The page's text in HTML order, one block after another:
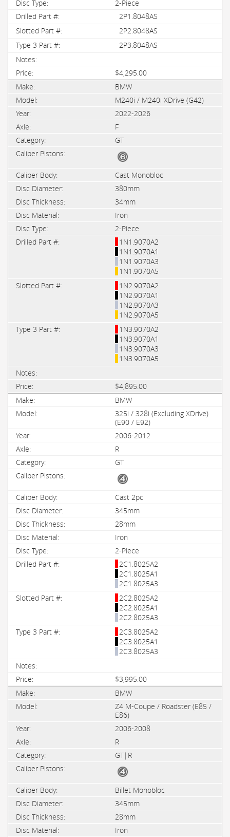
2-Piece
2P1.8048AS
2P2.8048AS
2P3.8048AS
$4,295.00
BMW
M240i / M240i XDrive (G42)
2022-2026
F
GT
Cast Monobloc
380mm
34mm
Iron
2-Piece
1N1.9070A2
1N1.9070A1
1N1.9070A3
1N1.9070A5
1N2.9070A2
1N2.9070A1
1N2.9070A3
1N2.9070A5
1N3.9070A2
1N3.9070A1
1N3.9070A3
1N3.9070A5
$4,895.00
BMW
325i / 328i (Excluding XDrive)
(E90 / E92)
2006-2012
R
GT
Cast 2pc
345mm
28mm
Iron
2-Piece
2C1.8025A2
2C1.8025A1
2C1.8025A3
2C2.8025A2
2C2.8025A1
2C2.8025A3
2C3.8025A2
2C3.8025A1
2C3.8025A3
$3,995.00
BMW
Z4 M-Coupe / Roadster (E85 /
E86)
2006-2008
R
GT|R
Billet Monobloc
345mm
28mm
Iron